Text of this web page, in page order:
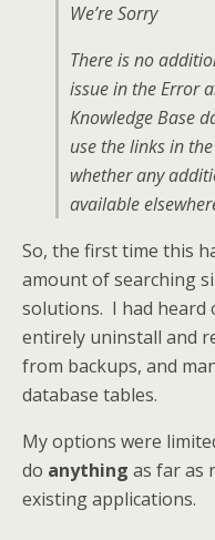
We’re Sorry
There is no
issue in the Error
Knowledge Base
use the links in
whether any
available
So, the first time this
amount of searching
solutions. I had heard
entirely uninstall and
from backups, and
database tables.
My options were
do anything as far as
existing applications.